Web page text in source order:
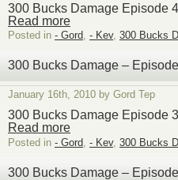
300 Bucks Damage Episode
Read more
Posted in - Gord, - Kev, 300 Bucks
300 Bucks Damage –
January 16th, 2010 by Gord Tep
300 Bucks Damage Episode
Read more
Posted in - Gord - Kev, 300 Bucks
300 Bucks Damage –